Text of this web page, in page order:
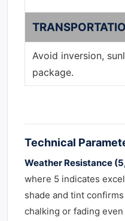
Avoid inversion,
package.
Technical
Weather Resistance
where 5 indicates
shade and tint
chalking or fading